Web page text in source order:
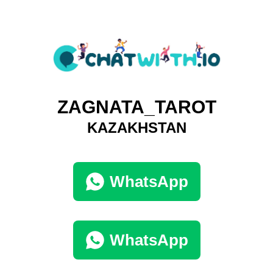
ZAGNATA_TAROT
KAZAKHSTAN
WhatsApp
WhatsApp